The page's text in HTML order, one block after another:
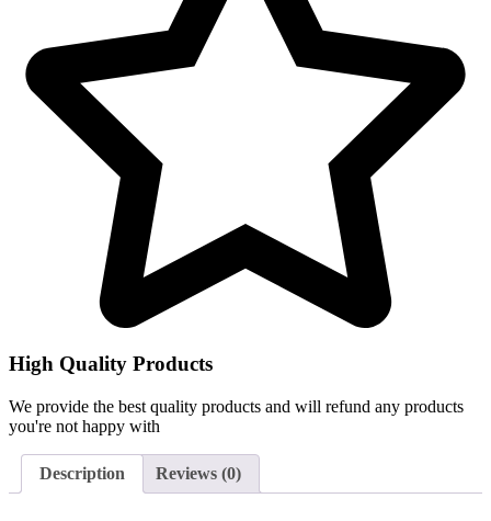
High Quality Products
We provide the best quality products and will refund any products
you're not happy with
Description Reviews (0)